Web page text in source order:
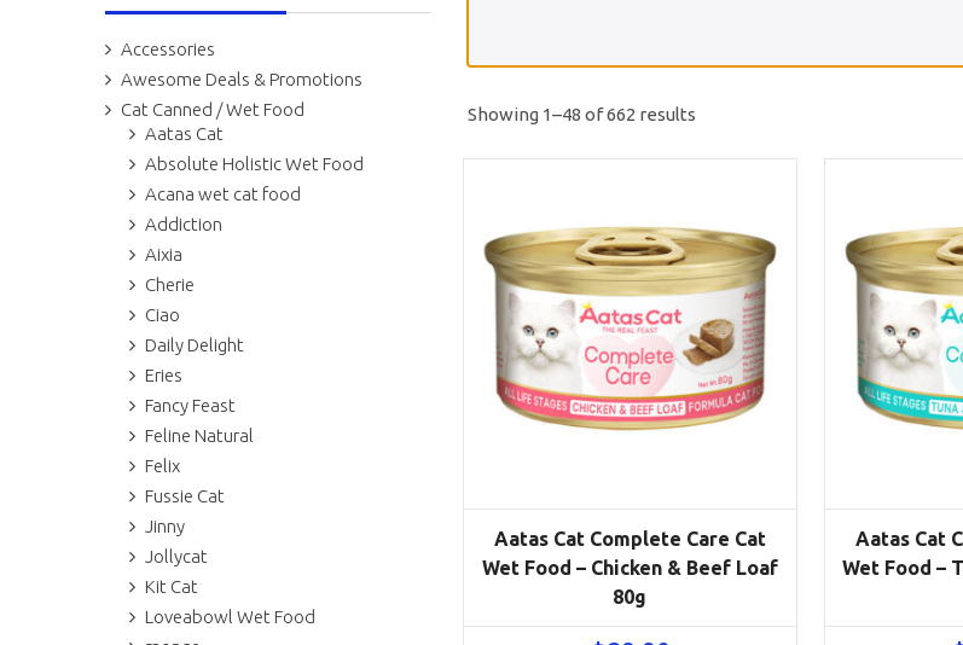
Accessories
Awesome Deals & Promotions
Cat Canned / Wet Food
Aatas Cat
Absolute Holistic Wet Food
Acana wet cat food
Addiction
Aixia
Cherie
Ciao
Daily Delight
Eries
Fancy Feast
Feline Natural
Felix
Fussie Cat
Jinny
Jollycat
Kit Cat
Loveabowl Wet Food
Showing 1–48 of 662 results
Aatas Cat Complete Care Cat
Wet Food – Chicken & Beef Loaf
80g
Aatas Cat
Wet Food –